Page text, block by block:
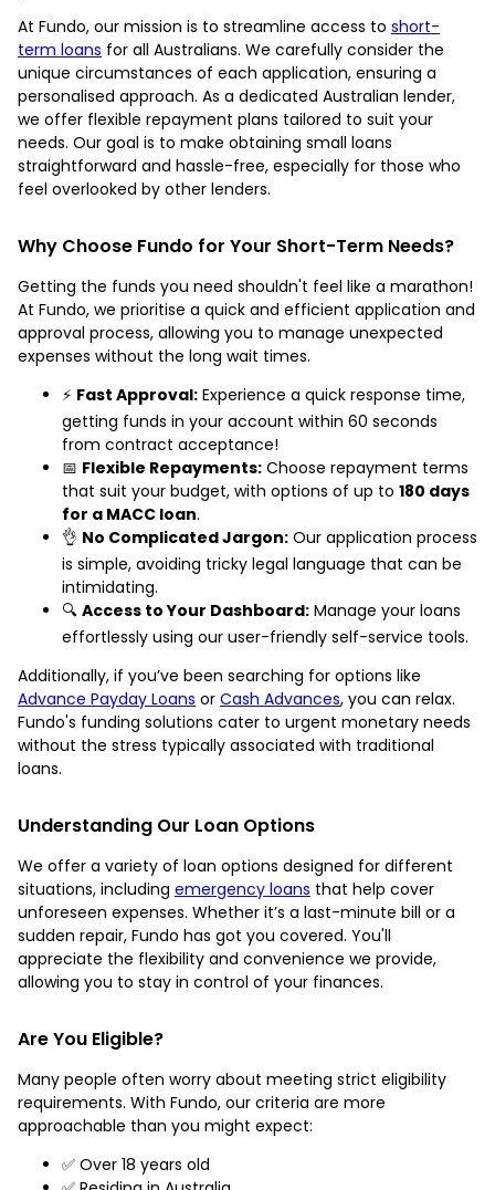
At Fundo, our mission is to streamline access to short-
term loans for all Australians. We carefully consider the
unique circumstances of each application, ensuring a
personalised approach. As a dedicated Australian lender,
we offer flexible repayment plans tailored to suit your
needs. Our goal is to make obtaining small loans
straightforward and hassle-free, especially for those who
feel overlooked by other lenders.
Why Choose Fundo for Your Short-Term Needs?
Getting the funds you need shouldn't feel like a marathon!
At Fundo, we prioritise a quick and efficient application and
approval process, allowing you to manage unexpected
expenses without the long wait times.
⚡ Fast Approval: Experience a quick response time,
getting funds in your account within 60 seconds
from contract acceptance!
📅 Flexible Repayments: Choose repayment terms
that suit your budget, with options of up to 180 days
for a MACC loan.
👌 No Complicated Jargon: Our application process
is simple, avoiding tricky legal language that can be
intimidating.
🔍 Access to Your Dashboard: Manage your loans
effortlessly using our user-friendly self-service tools.
Additionally, if you’ve been searching for options like
Advance Payday Loans or Cash Advances, you can relax.
Fundo's funding solutions cater to urgent monetary needs
without the stress typically associated with traditional
loans.
Understanding Our Loan Options
We offer a variety of loan options designed for different
situations, including emergency loans that help cover
unforeseen expenses. Whether it’s a last-minute bill or a
sudden repair, Fundo has got you covered. You'll
appreciate the flexibility and convenience we provide,
allowing you to stay in control of your finances.
Are You Eligible?
Many people often worry about meeting strict eligibility
requirements. With Fundo, our criteria are more
approachable than you might expect:
✅ Over 18 years old